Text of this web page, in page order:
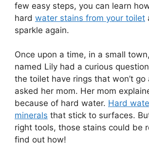
few easy steps, you can learn
hard water stains from your toilet
sparkle again.
Once upon a time, in a small
named Lily had a curious
the toilet have rings that won’t go
asked her mom. Her mom
because of hard water. Hard
minerals that stick to surfaces.
right tools, those stains could be
find out how!